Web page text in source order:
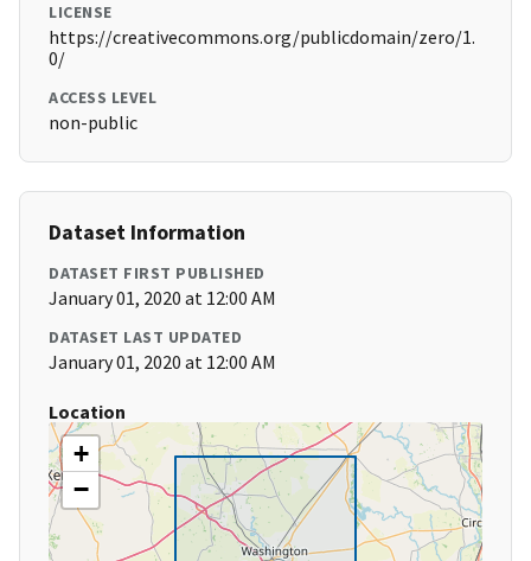
LICENSE
https://creativecommons.org/publicdomain/zero/1.
0/
ACCESS LEVEL
non-public
Dataset Information
DATASET FIRST PUBLISHED
January 01, 2020 at 12:00 AM
DATASET LAST UPDATED
January 01, 2020 at 12:00 AM
Location
+
−